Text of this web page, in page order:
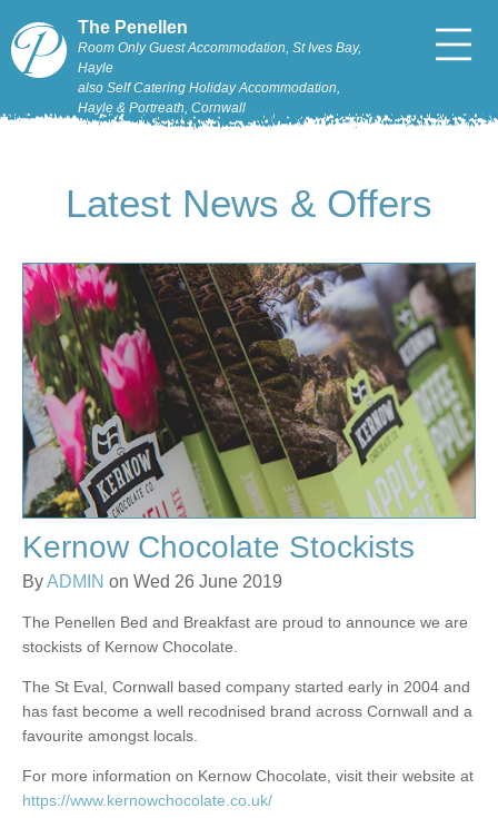
The Penellen
Room Only Guest Accommodation, St Ives Bay,
Hayle
also Self Catering Holiday Accommodation,
Hayle & Portreath, Cornwall
Latest News & Offers
Kernow Chocolate Stockists
ByADMIN on Wed 26 June 2019
The Penellen Bed and Breakfast are proud to announce we are
stockists of Kernow Chocolate.
The St Eval, Cornwall based company started early in 2004 and
has fast become a well recodnised brand across Cornwall and a
favourite amongst locals.
For more information on Kernow Chocolate, visit their website at
https://www.kernowchocolate.co.uk/